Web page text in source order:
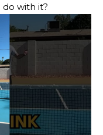
do with it?